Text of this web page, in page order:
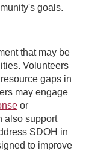
goals.
that may be
Volunteers
gaps in
may engage
or
also support
SDOH in
to improve